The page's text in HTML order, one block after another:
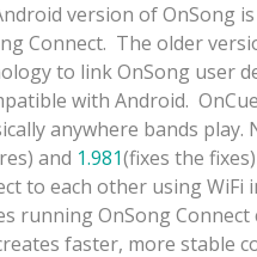
version of OnSong
Connect. The older
to link OnSong user
with Android.
anywhere bands play.
and 1.981(fixes the
to each other using WiFi
running OnSong
faster, more stable